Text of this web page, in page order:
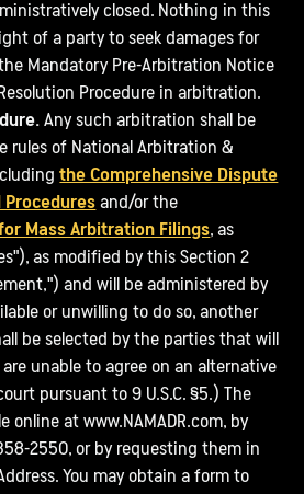
closed. Nothing in this
of a party to seek damages for
Mandatory Pre-Arbitration Notice
Procedure in arbitration.
Any such arbitration shall be
rules of National Arbitration &
the Comprehensive Dispute
Proceduresand/or the
Mass Arbitration Filings, as
as modified by this Section 2
and will be administered by
or unwilling to do so, another
be selected by the parties that will
unable to agree on an alternative
pursuant to 9 U.S.C. §5.) The
online at www.NAMADR.com, by
2550, or by requesting them in
You may obtain a form to